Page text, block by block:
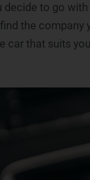
to go
the company
that suits